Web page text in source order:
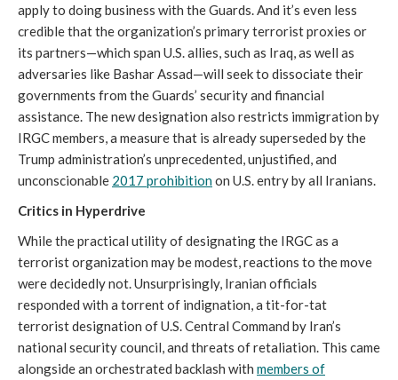
apply to doing business with the Guards. And it’s even less
credible that the organization’s primary terrorist proxies or
its partners—which span U.S. allies, such as Iraq, as well as
adversaries like Bashar Assad—will seek to dissociate their
governments from the Guards’ security and financial
assistance. The new designation also restricts immigration by
IRGC members, a measure that is already superseded by the
Trump administration’s unprecedented, unjustified, and
unconscionable 2017 prohibitionon U.S. entry by all Iranians.
Critics in Hyperdrive
While the practical utility of designating the IRGC as a
terrorist organization may be modest, reactions to the move
were decidedly not. Unsurprisingly, Iranian officials
responded with a torrent of indignation, a tit-for-tat
terrorist designation of U.S. Central Command by Iran’s
national security council, and threats of retaliation. This came
alongside an orchestrated backlash with members of